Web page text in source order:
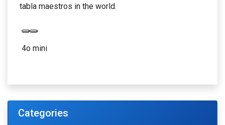
tabla maestros in the world.
4o mini
Categories